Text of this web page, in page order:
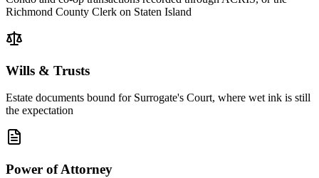
Richmond County Clerk on Staten Island
Wills & Trusts
Estate documents bound for Surrogate's Court, where wet ink is still
the expectation
Power of Attorney